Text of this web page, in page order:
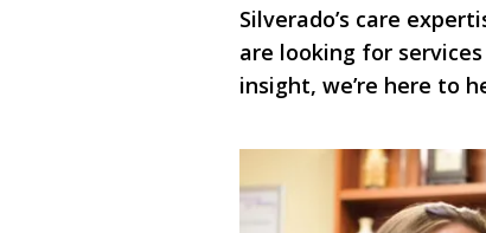
Silverado’s care
are looking for
insight, we’re here to